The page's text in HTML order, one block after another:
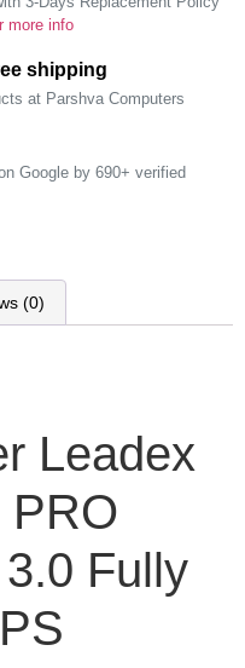
more info
shipping
at Parshva Computers
Google by 690+ verified
(0)
Leadex
PRO
Fully